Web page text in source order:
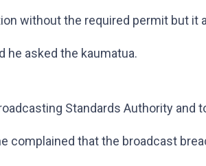
without the required permit but it
he asked the kaumatua.
Standards Authority and
complained that the broadcast